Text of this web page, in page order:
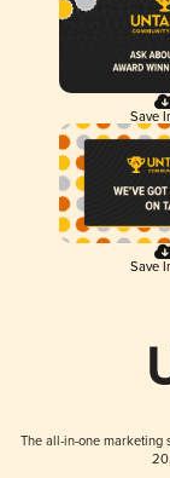
Save
Save
The all-in-one marketing